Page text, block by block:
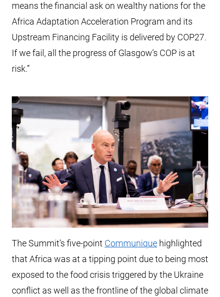
means the financial ask on wealthy nations for the
Africa Adaptation Acceleration Program and its
Upstream Financing Facility is delivered by COP27.
If we fail, all the progress of Glasgow’s COP is at
risk.”
The Summit’s five-point Communique highlighted
that Africa was at a tipping point due to being most
exposed to the food crisis triggered by the Ukraine
conflict as well as the frontline of the global climate